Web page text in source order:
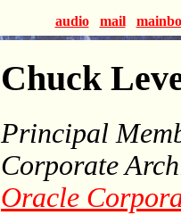
audio mail
Chuck
Principal
Corporate
Oracle